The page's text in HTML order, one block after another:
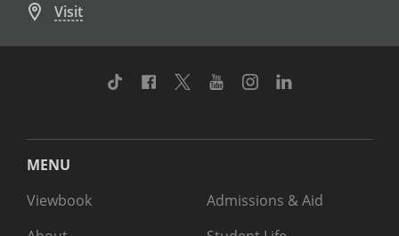
Visit
TikTok Facebook
TwitterYoutubeInstagram
MENU
Viewbook
Admissions & Aid